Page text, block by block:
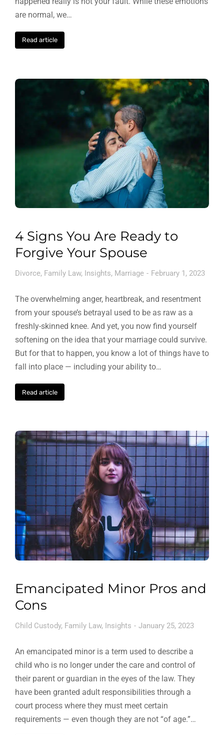
are normal, we…
Read article
4 Signs You Are Ready to
Forgive Your Spouse
Divorce, Family Law, Insights, Marriage February 1, 2023
The overwhelming anger, heartbreak, and resentment
from your spouse’s betrayal used to be as raw as a
freshly-skinned knee. And yet, you now find yourself
softening on the idea that your marriage could survive.
But for that to happen, you know a lot of things have to
fall into place — including your ability to…
Read article
Emancipated Minor Pros and
Cons
Child Custody, Family Law, Insights January 25, 2023
An emancipated minor is a term used to describe a
child who is no longer under the care and control of
their parent or guardian in the eyes of the law. They
have been granted adult responsibilities through a
court process where they must meet certain
requirements — even though they are not “of age.”…